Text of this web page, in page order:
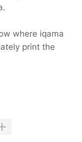
where iqama
print the